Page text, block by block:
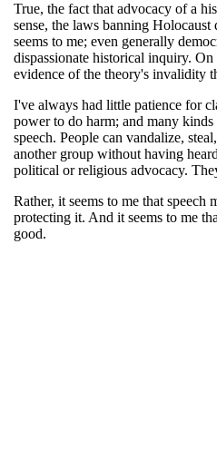
True, the fact that advocacy of a
sense, the laws banning
seems to me; even generally
dispassionate historical inquiry.
evidence of the theory's invalidity
I've always had little patience for
power to do harm; and many
speech. People can vandalize,
another group without having
political or religious advocacy.
Rather, it seems to me that speech
protecting it. And it seems to me
good.